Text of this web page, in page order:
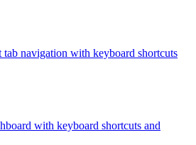
navigation with keyboard shortcuts
with keyboard shortcuts and